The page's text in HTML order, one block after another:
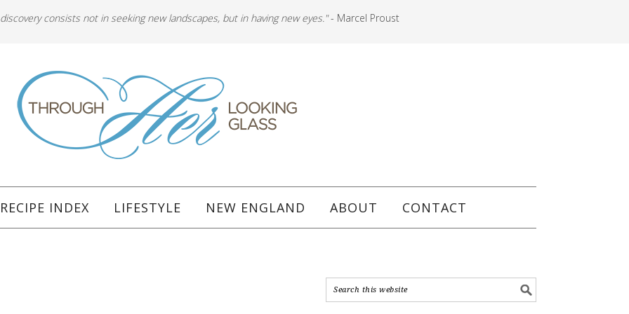
consists not in seeking new landscapes, but in having new eyes."- Marcel Proust
RECIPE INDEX LIFESTYLE NEW ENGLAND ABOUT CONTACT